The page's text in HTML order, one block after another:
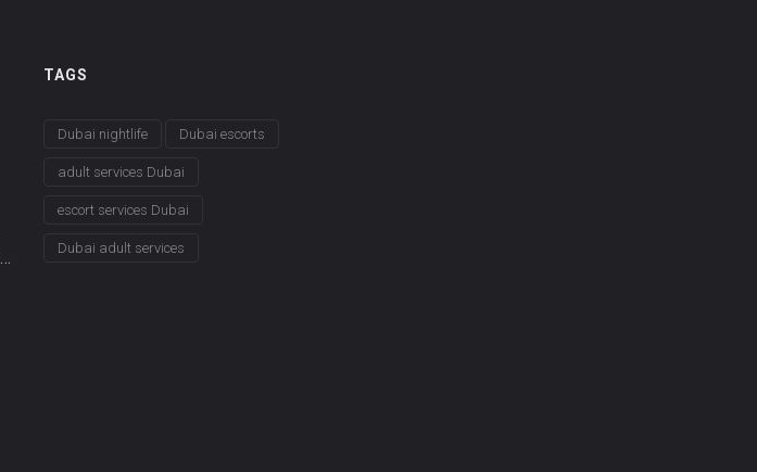
TAGS
Dubai nightlife Dubai escorts
adult services Dubai
escort services Dubai
Dubai adult services